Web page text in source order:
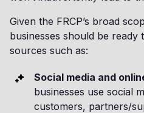
Given the FRCP’s broad
businesses should be
sources such as:
Social media and
businesses use social
customers, partners/